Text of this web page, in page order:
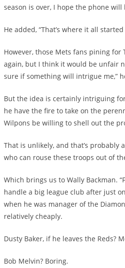
season is over, I hope the phone will
He added, “That’s where it all
However, those Mets fans pining
again, but I think it would be unfair
sure if something will intrigue me,”
But the idea is certainly intriguing
he have the fire to take on the
Wilpons be willing to shell out the
That is unlikely, and that’s probably
who can rouse these troops out of
Which brings us to Wally Backman.
handle a big league club after just
when he was manager of the
relatively cheaply.
Dusty Baker, if he leaves the Reds?
Bob Melvin? Boring.